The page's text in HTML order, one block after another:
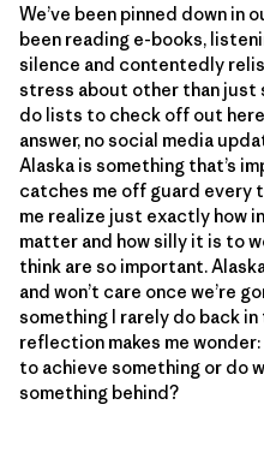
We’ve been pinned down in
been reading e-books,
silence and contentedly
stress about other than just
do lists to check off out
answer, no social media
Alaska is something that’s
catches me off guard every
me realize just exactly how
matter and how silly it is to
think are so important.
and won’t care once we’re
something I rarely do back in
reflection makes me
to achieve something or do
something behind?